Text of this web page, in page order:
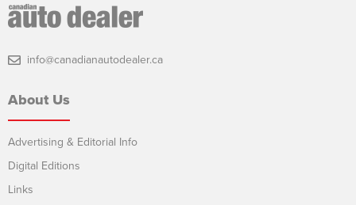
info@canadianautodealer.ca
About Us
Advertising & Editorial Info
Digital Editions
Links